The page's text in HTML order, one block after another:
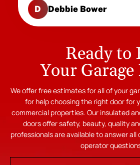
D Debbie Bower
Ready to
Your Garage
We offer free estimates for all of your
for help choosing the right door for
commercial properties. Our insulated
doors offer safety, beauty, quality
professionals are available to answer all
operator